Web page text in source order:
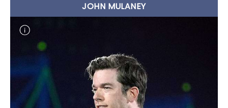
JOHN MULANEY